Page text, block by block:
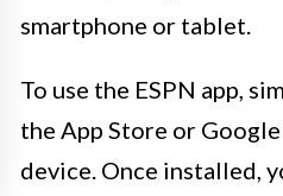
smartphone or tablet.
To use the ESPN app,
the App Store or
device. Once installed,